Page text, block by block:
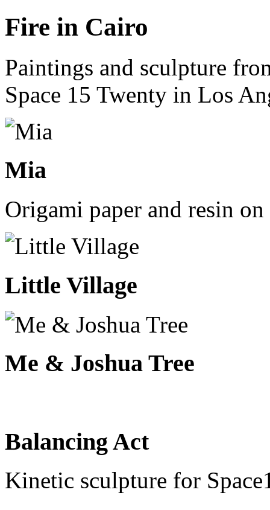
Fire in Cairo
Paintings and sculpture
Space 15 Twenty in Los
Mia
Origami paper and resin
Little Village
Me & Joshua Tree
Balancing Act
Kinetic sculpture for